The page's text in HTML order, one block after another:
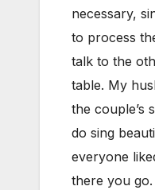
necessary,
to process
talk to the
table. My
the couple’s
do sing
everyone
there you go.